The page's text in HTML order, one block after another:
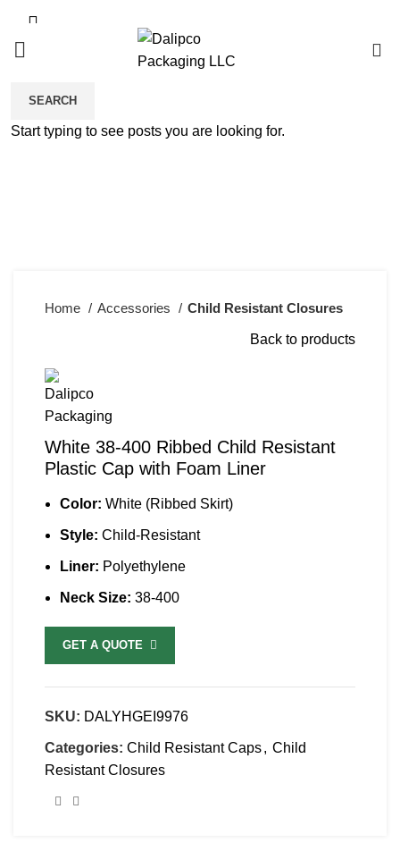
Home Accessories Child Resistant Closures
Back to products
White 38-400 Ribbed Child Resistant
Plastic Cap with Foam Liner
Color: White (Ribbed Skirt)
Style: Child-Resistant
Liner: Polyethylene
Neck Size: 38-400
GET A QUOTE
SKU: DALYHGEI9976
Categories: Child Resistant Caps, Child
Resistant Closures
SEARCH
Start typing to see posts you are looking for.